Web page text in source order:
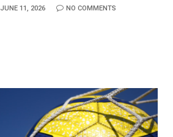
JUNE 11, 2026 NO COMMENTS